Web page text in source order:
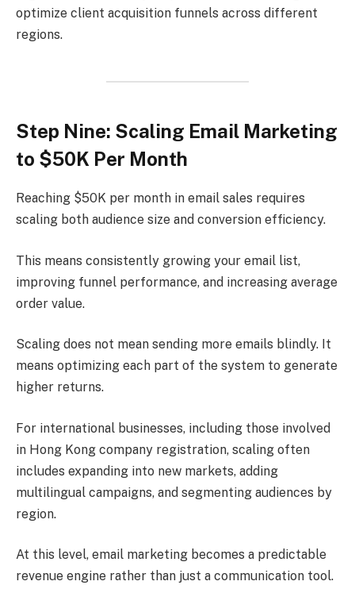
optimize client acquisition funnels across different
regions.
Step Nine: Scaling Email Marketing
to $50K Per Month
Reaching $50K per month in email sales requires
scaling both audience size and conversion efficiency.
This means consistently growing your email list,
improving funnel performance, and increasing average
order value.
Scaling does not mean sending more emails blindly. It
means optimizing each part of the system to generate
higher returns.
For international businesses, including those involved
in Hong Kong company registration, scaling often
includes expanding into new markets, adding
multilingual campaigns, and segmenting audiences by
region.
At this level, email marketing becomes a predictable
revenue engine rather than just a communication tool.